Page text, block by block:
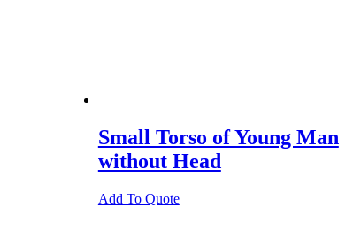
Small Torso of Young Man
without Head
Add To Quote